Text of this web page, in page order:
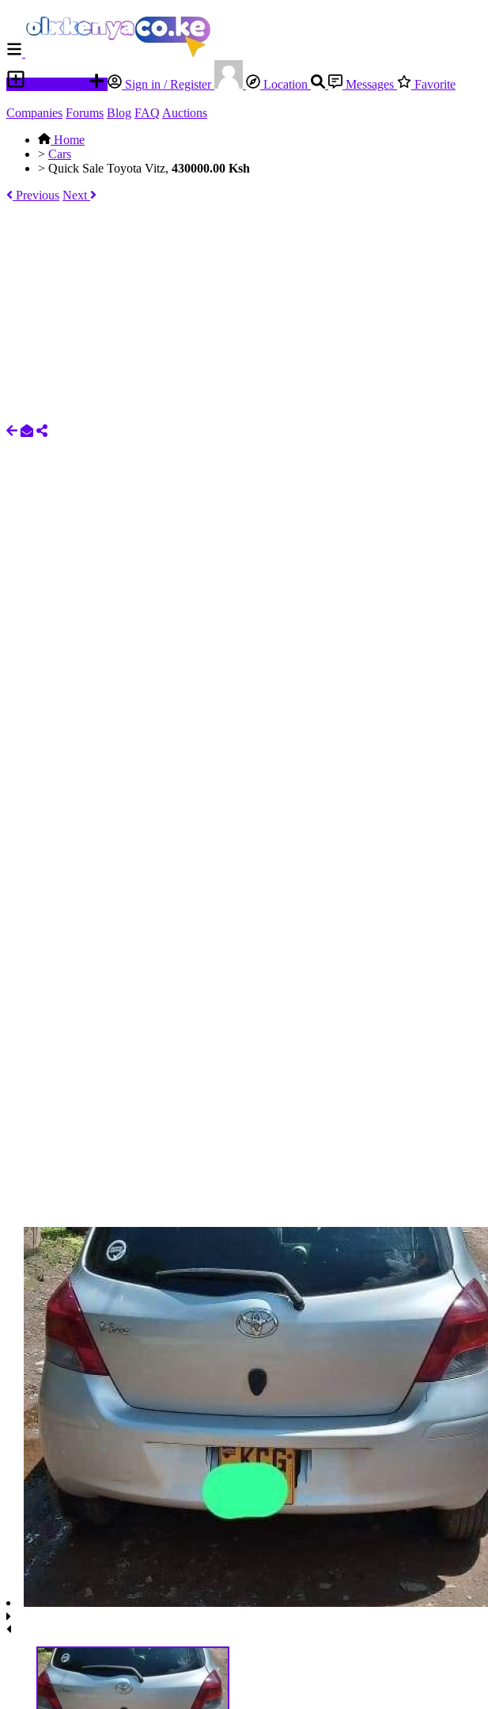
Sign in / Register Location Messages Favorite
Companies Forums Blog FAQ Auctions
Home
> Cars
> Quick Sale Toyota Vitz, 430000.00 Ksh
Previous Next